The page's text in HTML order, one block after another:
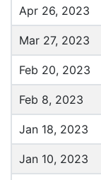
Apr 26, 2023
Mar 27, 2023
Feb 20, 2023
Feb 8, 2023
Jan 18, 2023
Jan 10, 2023